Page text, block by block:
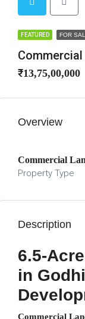
FEATURED FOR
₹13,75,00,000
Overview
Commercial
Property Type
Description
6.5-
in
Commercial